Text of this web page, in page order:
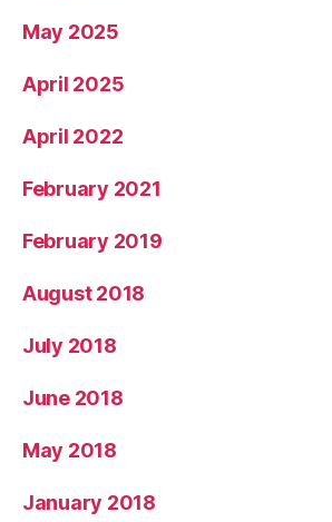
May 2025
April 2025
April 2022
February 2021
February 2019
August 2018
July 2018
June 2018
May 2018
January 2018